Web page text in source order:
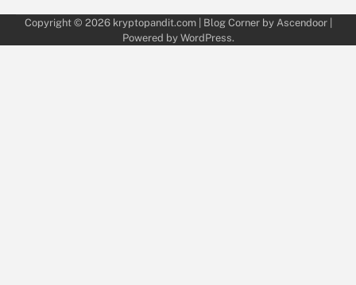
Copyright © 2026 kryptopandit.com| Blog Corner by Ascendoor|
Powered by WordPress.